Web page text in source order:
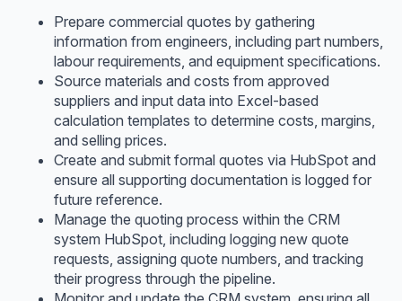
Prepare commercial quotes by gathering
information from engineers, including part numbers,
labour requirements, and equipment specifications.
Source materials and costs from approved
suppliers and input data into Excel-based
calculation templates to determine costs, margins,
and selling prices.
Create and submit formal quotes via HubSpot and
ensure all supporting documentation is logged for
future reference.
Manage the quoting process within the CRM
system HubSpot, including logging new quote
requests, assigning quote numbers, and tracking
their progress through the pipeline.